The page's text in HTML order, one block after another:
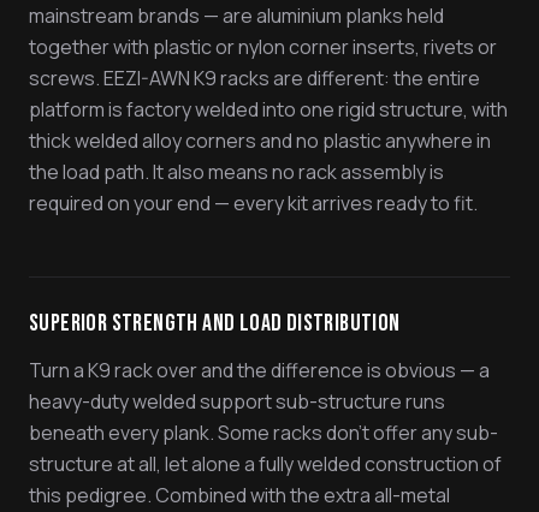
mainstream brands — are aluminium planks held
together with plastic or nylon corner inserts, rivets or
screws. EEZI-AWN K9 racks are different: the entire
platform is factory welded into one rigid structure, with
thick welded alloy corners and no plastic anywhere in
the load path. It also means no rack assembly is
required on your end — every kit arrives ready to fit.
Superior Strength and Load Distribution
Turn a K9 rack over and the difference is obvious — a
heavy-duty welded support sub-structure runs
beneath every plank. Some racks don't offer any sub-
structure at all, let alone a fully welded construction of
this pedigree. Combined with the extra all-metal